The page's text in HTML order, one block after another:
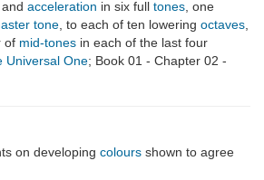
and acceleration in six full tones , one
tone , to each of ten lowering octaves
of mid-tones in each of the last four
Universal One; Book 01 - Chapter 02 -
on developing colours shown to agree